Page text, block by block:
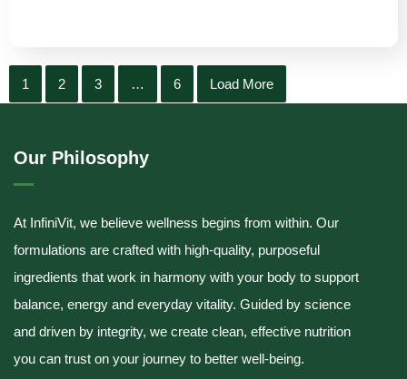
1 2 3 … 6 Load More
Our Philosophy
At InfiniVit, we believe wellness begins from within. Our
formulations are crafted with high-quality, purposeful
ingredients that work in harmony with your body to support
balance, energy and everyday vitality. Guided by science
and driven by integrity, we create clean, effective nutrition
you can trust on your journey to better well-being.